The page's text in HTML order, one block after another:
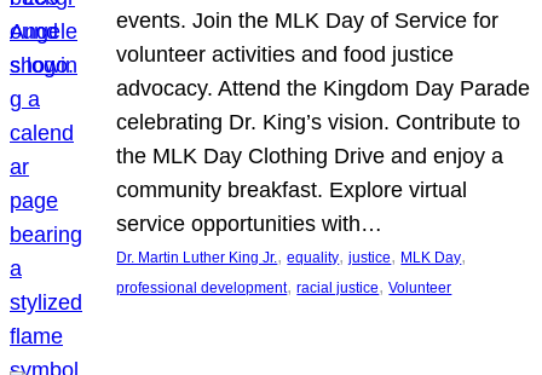
events. Join the MLK Day of Service for
volunteer activities and food justice
advocacy. Attend the Kingdom Day Parade
celebrating Dr. King’s vision. Contribute to
the MLK Day Clothing Drive and enjoy a
community breakfast. Explore virtual
service opportunities with…
Dr. Martin Luther King Jr., equality, justice, MLK Day
professional development, racial justice, Volunteer